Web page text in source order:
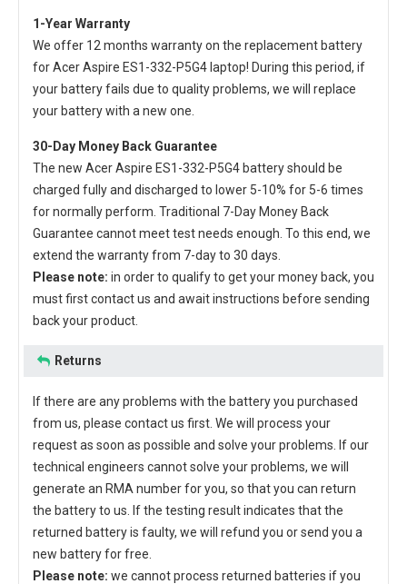
1-Year Warranty
We offer 12 months warranty on the replacement battery
for Acer Aspire ES1-332-P5G4 laptop! During this period, if
your battery fails due to quality problems, we will replace
your battery with a new one.
30-Day Money Back Guarantee
The new Acer Aspire ES1-332-P5G4 batteryshould be
charged fully and discharged to lower 5-10% for 5-6 times
for normally perform. Traditional 7-Day Money Back
Guarantee cannot meet test needs enough. To this end, we
extend the warranty from 7-day to 30 days.
Please note: in order to qualify to get your money back, you
must first contact us and await instructions before sending
back your product.
Returns
If there are any problems with the battery you purchased
from us, please contact us first. We will process your
request as soon as possible and solve your problems. If our
technical engineers cannot solve your problems, we will
generate an RMA number for you, so that you can return
the battery to us. If the testing result indicates that the
returned battery is faulty, we will refund you or send you a
new battery for free.
Please note: we cannot process returned batteries if you